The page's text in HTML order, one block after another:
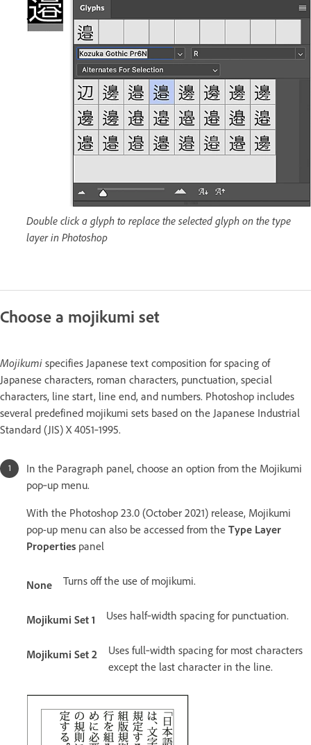
Double click a glyph to replace the selected glyph on the type
layer in Photoshop
Choose a mojikumi set
Mojikumi specifies Japanese text composition for spacing of
Japanese characters, roman characters, punctuation, special
characters, line start, line end, and numbers. Photoshop includes
several predefined mojikumi sets based on the Japanese Industrial
Standard (JIS) X 4051‑1995.
In the Paragraph panel, choose an option from the Mojikumi
pop‑up menu.
With the Photoshop 23.0 (October 2021) release, Mojikumi
pop-up menu can also be accessed from the Type Layer
Properties panel
None Turns off the use of mojikumi.
Mojikumi Set 1 Uses half‑width spacing for punctuation.
Mojikumi Set 2
Uses full‑width spacing for most characters
except the last character in the line.